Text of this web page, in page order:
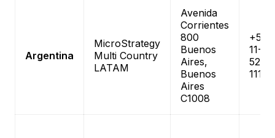
Argentina
MicroStrategy
Multi Country
LATAM
Avenida
Corrientes
800
Buenos
Aires,
Buenos
Aires
C1008
+54-
11-
5235-
1111